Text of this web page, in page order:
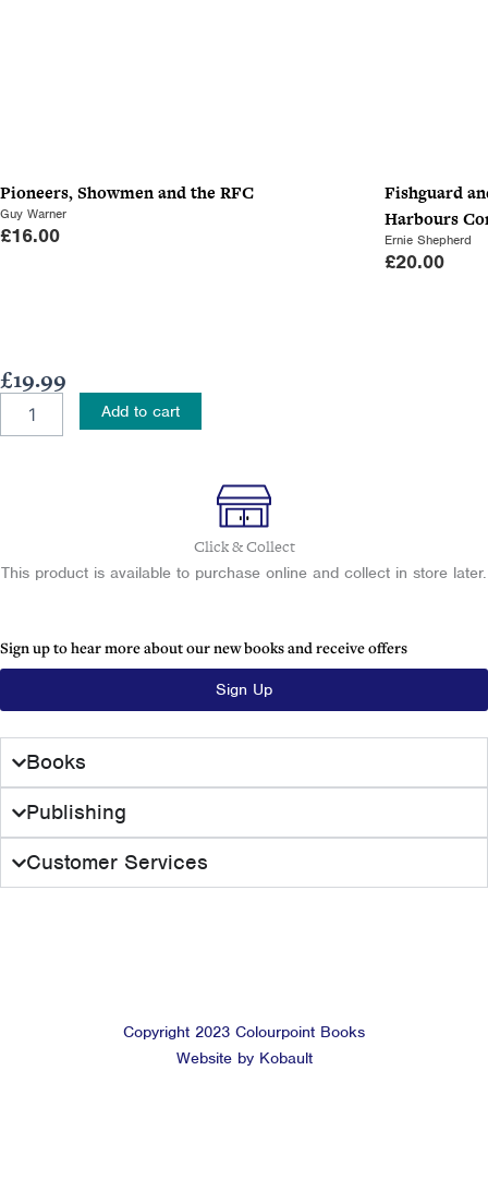
Pioneers, Showmen and the RFC
Guy Warner
£16.00
Fishguard
Harbours
Ernie Shepherd
£20.00
£19.99
Medical
Add to cart
Click & Collect
This product is available to purchase online and collect in store later.
Sign up to hear more about our new books and receive offers
Sign Up
Books
Publishing
Customer Services
Copyright 2023 Colourpoint Books
Website by Kobault